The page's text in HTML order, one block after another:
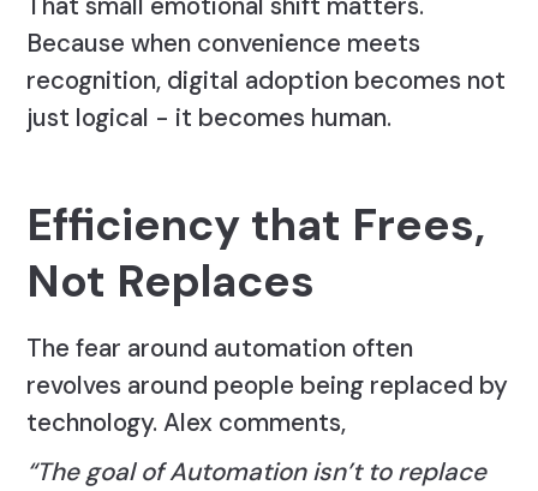
Because when convenience meets
recognition, digital adoption becomes not
just logical - it becomes human.
Efficiency that Frees,
Not Replaces
The fear around automation often
revolves around people being replaced by
technology. Alex comments,
“The goal of Automation isn’t to replace